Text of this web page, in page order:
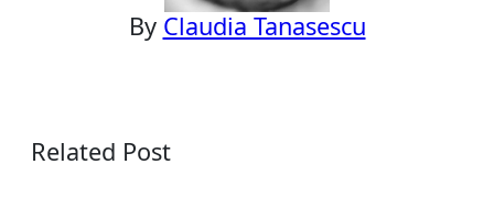
By Claudia Tanasescu
Related Post